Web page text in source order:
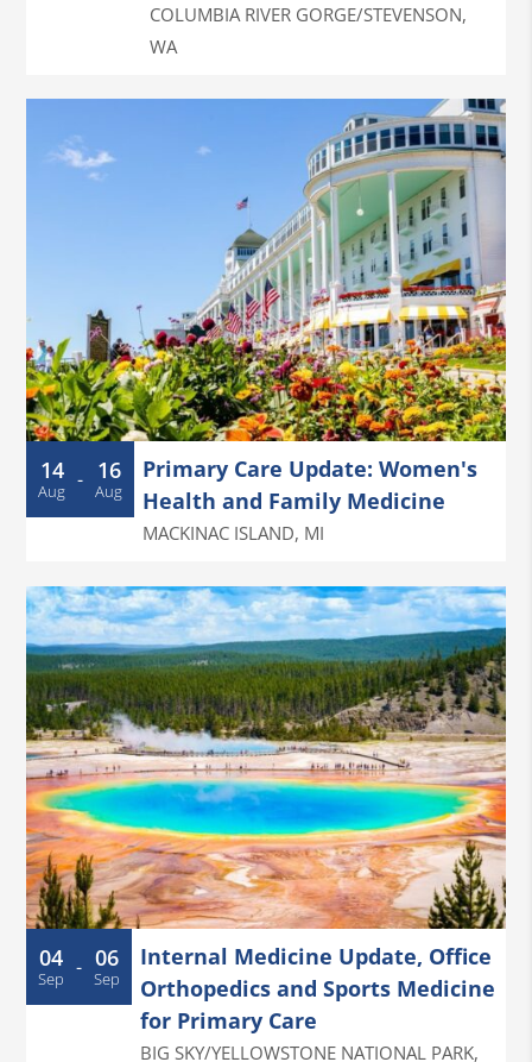
COLUMBIA RIVER GORGE/STEVENSON,
WA
14
Aug - 16
Aug
Primary Care Update: Women's
Health and Family Medicine
MACKINAC ISLAND, MI
04
Sep - 06
Sep
Internal Medicine Update, Office
Orthopedics and Sports Medicine
for Primary Care
BIG SKY/YELLOWSTONE NATIONAL PARK,